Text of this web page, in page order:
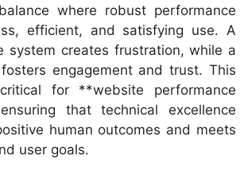
where robust performance
efficient, and satisfying use. A
system creates frustration, while a
engagement and trust. This
for **website performance
that technical excellence
human outcomes and meets
user goals.